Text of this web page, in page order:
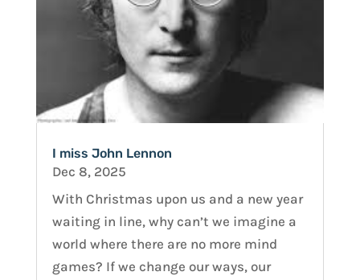
I miss John Lennon
Dec 8, 2025
With Christmas upon us and a new year
waiting in line, why can’t we imagine a
world where there are no more mind
games? If we change our ways, our